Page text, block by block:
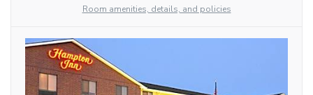
Room amenities, details, and policies